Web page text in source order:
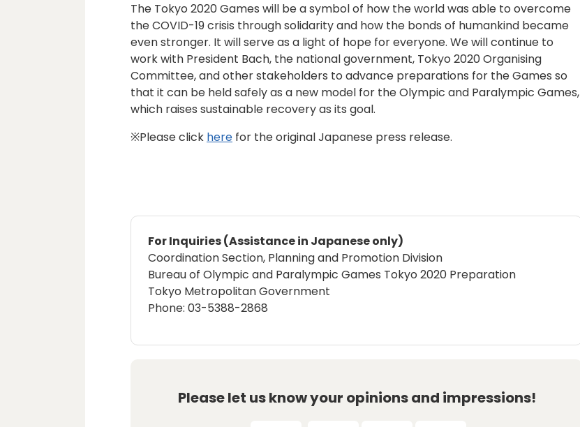
The Tokyo 2020 Games will be a symbol of how the world was able to overcome
the COVID-19 crisis through solidarity and how the bonds of humankind became
even stronger. It will serve as a light of hope for everyone. We will continue to
work with President Bach, the national government, Tokyo 2020 Organising
Committee, and other stakeholders to advance preparations for the Games so
that it can be held safely as a new model for the Olympic and Paralympic Games,
which raises sustainable recovery as its goal.
※Please click here for the original Japanese press release.
For Inquiries (Assistance in Japanese only)
Coordination Section, Planning and Promotion Division
Bureau of Olympic and Paralympic Games Tokyo 2020 Preparation
Tokyo Metropolitan Government
Phone: 03-5388-2868
Please let us know your opinions and impressions!